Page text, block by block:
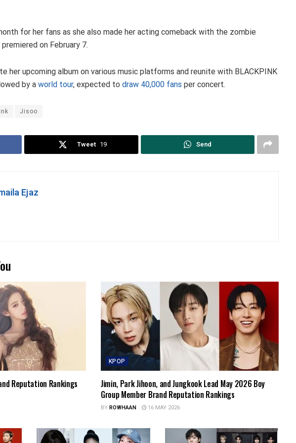
for her fans as she also made her acting comeback with the zombie
premiered on February 7.
her upcoming album on various music platforms and reunite with BLACKPINK
by a world tour, expected to draw 40,000 fans per concert.
Jisoo
Tweet 19 Send
Ejaz
Reputation Rankings
KPOP
Jimin, Park Jihoon, and Jungkook Lead May 2026 Boy
Group Member Brand Reputation Rankings
BYROWHAAN 16 MAY 2026